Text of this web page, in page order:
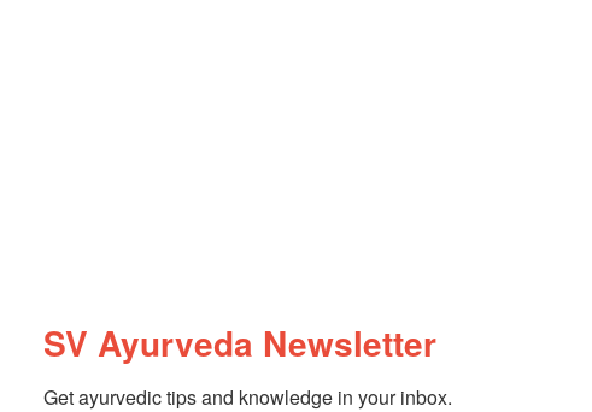
SV Ayurveda Newsletter
Get ayurvedic tips and knowledge in your inbox.